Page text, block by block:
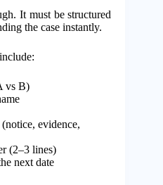
It must be structured
the case instantly.
vs B)
evidence,
(2–3 lines)
next date